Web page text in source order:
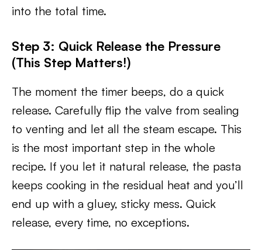
into the total time.
Step 3: Quick Release the Pressure
(This Step Matters!)
The moment the timer beeps, do a quick
release. Carefully flip the valve from sealing
to venting and let all the steam escape. This
is the most important step in the whole
recipe. If you let it natural release, the pasta
keeps cooking in the residual heat and you’ll
end up with a gluey, sticky mess. Quick
release, every time, no exceptions.